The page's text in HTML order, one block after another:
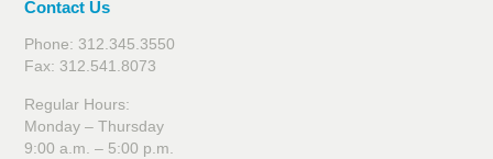
Contact Us
Phone: 312.345.3550
Fax: 312.541.8073
Regular Hours:
Monday – Thursday
9:00 a.m. – 5:00 p.m.